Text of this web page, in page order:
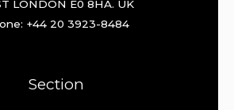
LONDON E0 8HA. UK
+44 20 3923-8484
Section